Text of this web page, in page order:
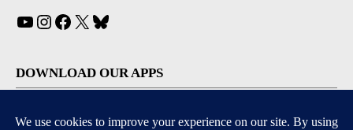
YouTube
Instagram
Facebook
X
DOWNLOAD OUR APPS
Available for iOS and Android